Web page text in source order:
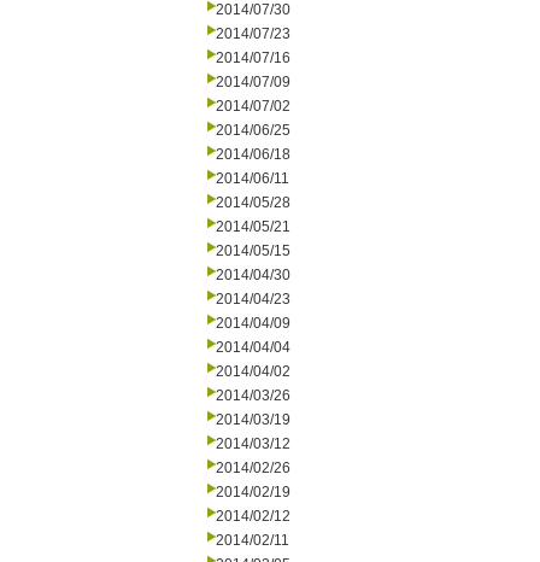
2014/07/30
2014/07/23
2014/07/16
2014/07/09
2014/07/02
2014/06/25
2014/06/18
2014/06/11
2014/05/28
2014/05/21
2014/05/15
2014/04/30
2014/04/23
2014/04/09
2014/04/04
2014/04/02
2014/03/26
2014/03/19
2014/03/12
2014/02/26
2014/02/19
2014/02/12
2014/02/11